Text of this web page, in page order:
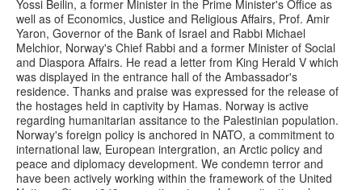
Yossi Beilin, a former Minister in the Prime Minister's Office as
well as of Economics, Justice and Religious Affairs, Prof. Amir
Yaron, Governor of the Bank of Israel and Rabbi Michael
Melchior, Norway's Chief Rabbi and a former Minister of Social
and Diaspora Affairs. He read a letter from King Herald V which
was displayed in the entrance hall of the Ambassador's
residence. Thanks and praise was expressed for the release of
the hostages held in captivity by Hamas. Norway is active
regarding humanitarian assitance to the Palestinian population.
Norway's foreign policy is anchored in NATO, a commitment to
international law, European intergration, an Arctic policy and
peace and diplomacy development. We condemn terror and
have been actively working within the framework of the United